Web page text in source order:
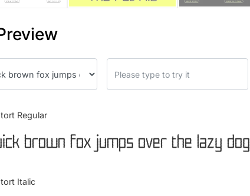
Regular
brown fox jumps over the lazy dog
Italic